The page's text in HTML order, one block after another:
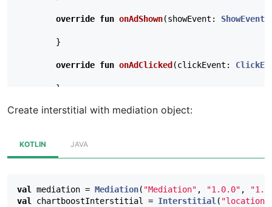
override fun onAdShown(showEvent : ShowEvent
}
override fun onAdClicked (clickEvent :
}
override fun onImpressionRecorded
// Optional: called when a cached ad
}
},
null)
Create interstitial with mediation object:
KOTLIN JAVA
val mediation = Mediation( "Mediation" , "1.0.0" ,
val
chartboostInterstitial = Interstitial ( "location"